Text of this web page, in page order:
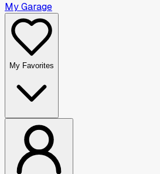
My Garage
My Favorites